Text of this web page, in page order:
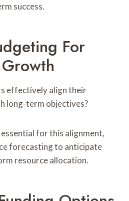
success.
For
effectively align their
long-term objectives?
for this alignment,
forecasting to anticipate
resource allocation.